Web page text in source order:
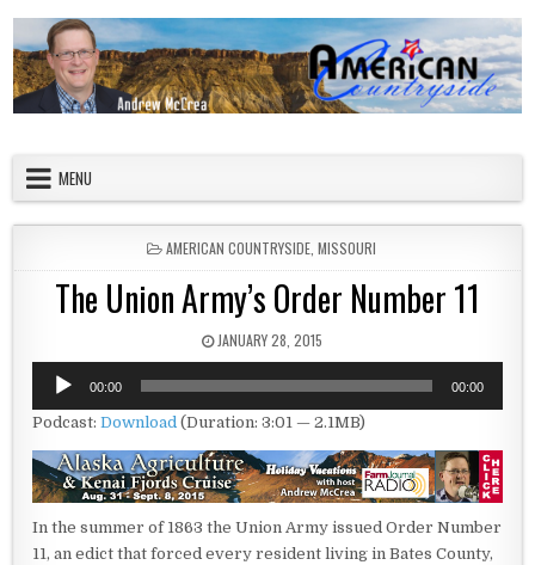
MENU
POSTED IN
AMERICAN COUNTRYSIDE MISSOURI
The Union Army’s Order Number 11
PUBLISHED DATE:
JANUARY 28, 2015
Audio
Player
00:00 00:00
Podcast:Download (Duration: 3:01 — 2.1MB)
In the summer of 1863 the Union Army issued Order Number
11, an edict that forced every resident living in Bates County,